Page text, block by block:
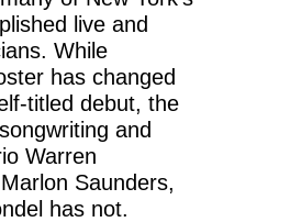
live and
While
has changed
titled debut, the
and
Warren
Saunders,
has not.